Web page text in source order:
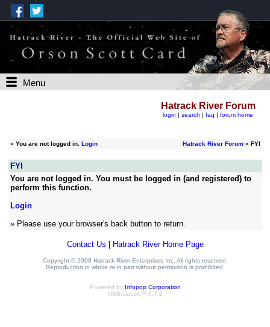
Menu
Hatrack River Forum
login | search | faq | forum home
» You are not logged in. Login Hatrack River Forum» FYI
FYI
You are not logged in. You must be logged in (and registered) to
perform this function.
Login
» Please use your browser's back button to return.
Contact Us Hatrack River Home Page
Copyright © 2008 Hatrack River Enterprises Inc. All rights reserved.
Reproduction in whole or in part without permission is prohibited.
Powered by Infopop Corporation
UBB.classic™ 6.7.2